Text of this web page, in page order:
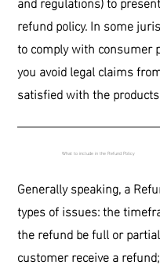
refund policy. In some
to comply with consumer
you avoid legal claims
satisfied with the
Generally speaking, a
types of issues: the
the refund be full or
customer receive a
What to include in the Refund Policy